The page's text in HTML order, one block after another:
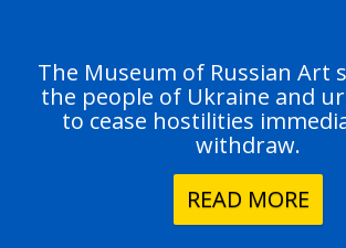
The Museum of Russian Art
the people of Ukraine and
to cease hostilities
withdraw.
READ MORE